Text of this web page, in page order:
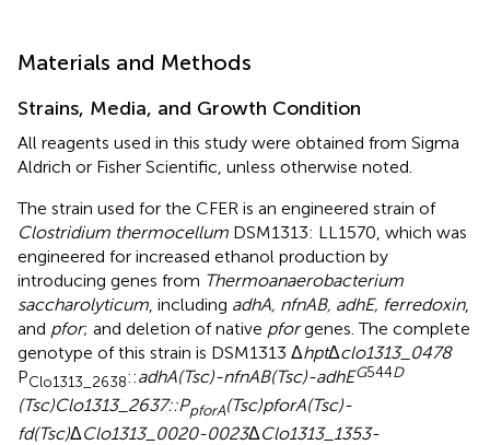
Materials and Methods
Strains, Media, and Growth Condition
All reagents used in this study were obtained from Sigma
Aldrich or Fisher Scientific, unless otherwise noted.
The strain used for the CFER is an engineered strain of
Clostridium thermocellum DSM1313: LL1570, which was
engineered for increased ethanol production by
introducing genes from Thermoanaerobacterium
saccharolyticum , including adhA, nfnAB, adhE, ferredoxin,
and pfor; and deletion of native pforgenes. The complete
genotype of this strain is DSM1313 ΔhptΔclo1313_0478
PClo1313_2638::adhA(Tsc)-nfnAB(Tsc)-adhEG544D
(Tsc)Clo1313_2637::PpforA(Tsc)pforA(Tsc)-
fd(Tsc)ΔClo1313_0020-0023ΔClo1313_1353-